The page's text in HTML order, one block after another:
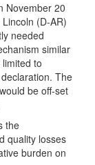
November 20
(D-AR)
needed
similar
to
The
be off-set
the
quality losses
burden on